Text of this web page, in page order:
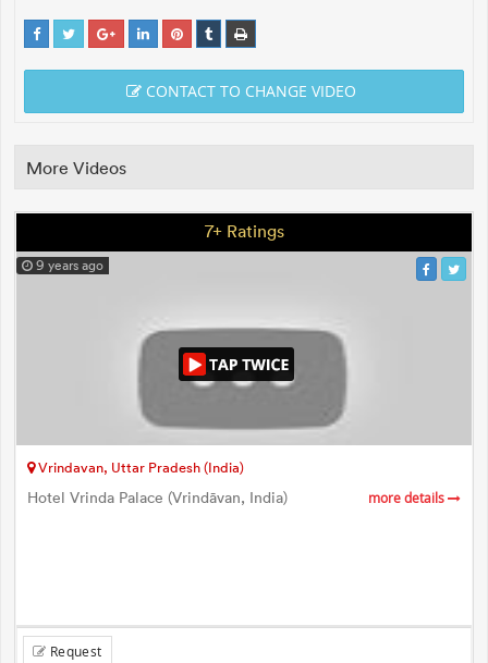
CONTACT TO CHANGE VIDEO
More Videos
7+ Ratings
9 years ago
Vrindavan, Uttar Pradesh (India)
Hotel Vrinda Palace (Vrindāvan, India) more details
Request